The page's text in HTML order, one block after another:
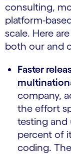
consulting,
platform-
scale. Here
both our and
Faster
company,
the effort
testing and
percent of
coding.